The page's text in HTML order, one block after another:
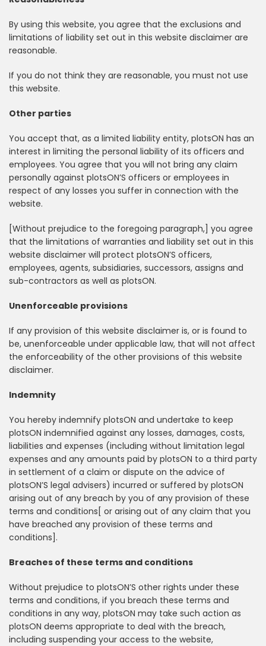
By using this website, you agree that the exclusions and
limitations of liability set out in this website disclaimer are
reasonable.
If you do not think they are reasonable, you must not use
this website.
Other parties
You accept that, as a limited liability entity, plotsON has an
interest in limiting the personal liability of its officers and
employees. You agree that you will not bring any claim
personally against plotsON’S officers or employees in
respect of any losses you suffer in connection with the
website.
[Without prejudice to the foregoing paragraph,] you agree
that the limitations of warranties and liability set out in this
website disclaimer will protect plotsON’S officers,
employees, agents, subsidiaries, successors, assigns and
sub-contractors as well as plotsON.
Unenforceable provisions
If any provision of this website disclaimer is, or is found to
be, unenforceable under applicable law, that will not affect
the enforceability of the other provisions of this website
disclaimer.
Indemnity
You hereby indemnify plotsON and undertake to keep
plotsON indemnified against any losses, damages, costs,
liabilities and expenses (including without limitation legal
expenses and any amounts paid by plotsON to a third party
in settlement of a claim or dispute on the advice of
plotsON’S legal advisers) incurred or suffered by plotsON
arising out of any breach by you of any provision of these
terms and conditions[ or arising out of any claim that you
have breached any provision of these terms and
conditions].
Breaches of these terms and conditions
Without prejudice to plotsON’S other rights under these
terms and conditions, if you breach these terms and
conditions in any way, plotsON may take such action as
plotsON deems appropriate to deal with the breach,
including suspending your access to the website,